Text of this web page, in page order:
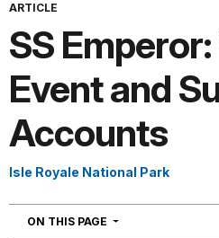
ARTICLE
SS
Event and
Accounts
Isle Royale National Park
ON THIS PAGE NAVIGATION